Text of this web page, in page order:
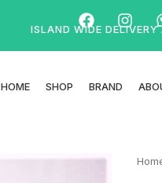
HOME SHOP BRAND
ISLAND WIDE DELIVERY